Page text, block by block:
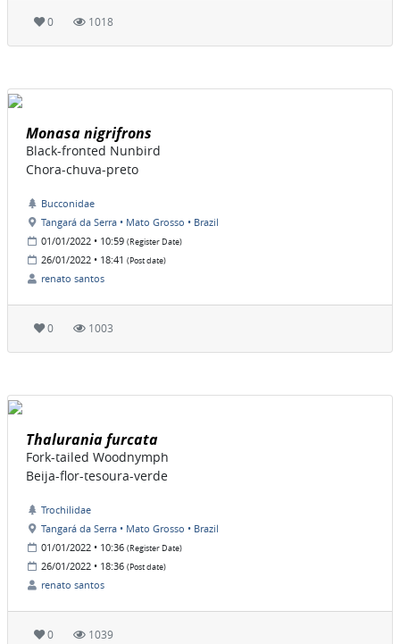
0 1018
Monasa nigrifrons
Black-fronted Nunbird
Chora-chuva-preto
Bucconidae
Tangará da Serra • Mato Grosso • Brazil
01/01/2022 • 10:59 (Register Date)
26/01/2022 • 18:41 (Post date)
renato santos
0 1003
Thalurania furcata
Fork-tailed Woodnymph
Beija-flor-tesoura-verde
Trochilidae
Tangará da Serra • Mato Grosso • Brazil
01/01/2022 • 10:36 (Register Date)
26/01/2022 • 18:36 (Post date)
renato santos
0 1039